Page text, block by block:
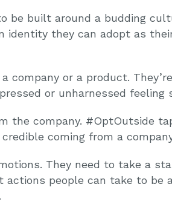
be built around a budding
identity they can adopt as
company or a product.
or unharnessed feeling
the company. #OptOutside
coming from a
They need to take a
people can take to be